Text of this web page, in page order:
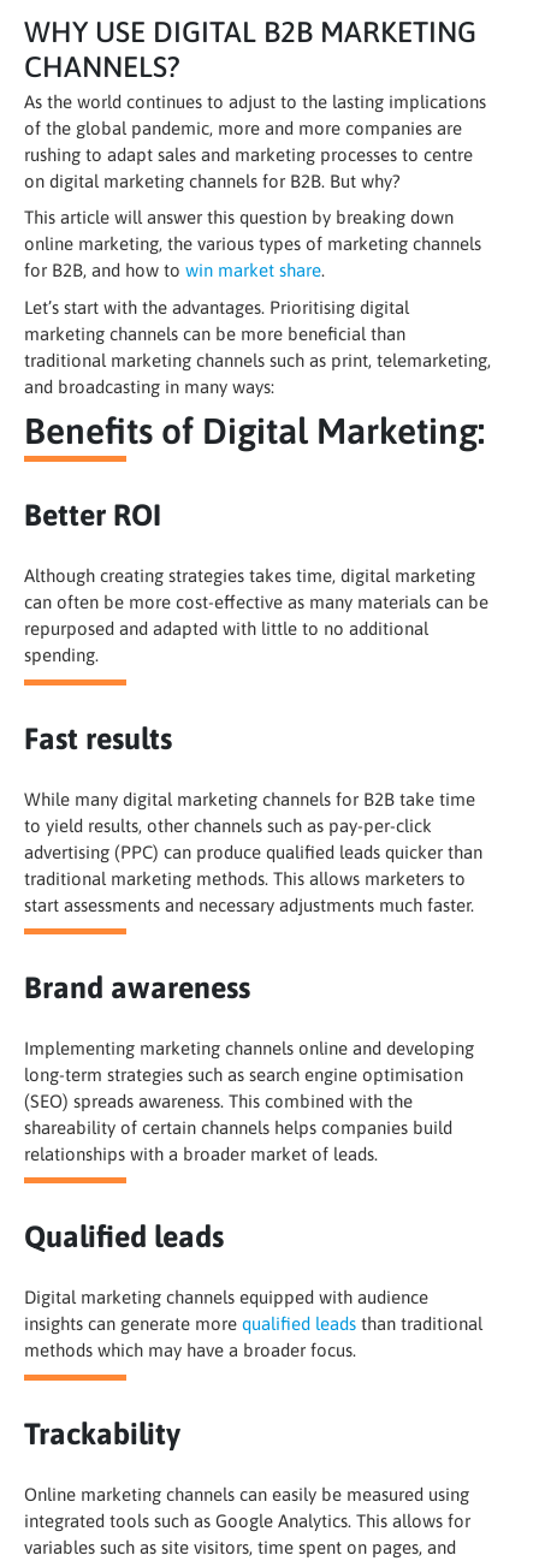
WHY USE DIGITAL B2B MARKETING
CHANNELS?
As the world continues to adjust to the lasting implications
of the global pandemic, more and more companies are
rushing to adapt sales and marketing processes to centre
on digital marketing channels for B2B. But why?
This article will answer this question by breaking down
online marketing, the various types of marketing channels
for B2B, and how to win market share.
Let’s start with the advantages. Prioritising digital
marketing channels can be more beneficial than
traditional marketing channels such as print, telemarketing,
and broadcasting in many ways:
Benefits of Digital Marketing:
Better ROI
Although creating strategies takes time, digital marketing
can often be more cost-effective as many materials can be
repurposed and adapted with little to no additional
spending.
Fast results
While many digital marketing channels for B2B take time
to yield results, other channels such as pay-per-click
advertising (PPC) can produce qualified leads quicker than
traditional marketing methods. This allows marketers to
start assessments and necessary adjustments much faster.
Brand awareness
Implementing marketing channels online and developing
long-term strategies such as search engine optimisation
(SEO) spreads awareness. This combined with the
shareability of certain channels helps companies build
relationships with a broader market of leads.
Qualified leads
Digital marketing channels equipped with audience
insights can generate more qualified leads than traditional
methods which may have a broader focus.
Trackability
Online marketing channels can easily be measured using
integrated tools such as Google Analytics. This allows for
variables such as site visitors, time spent on pages, and